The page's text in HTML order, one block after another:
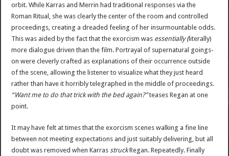
orbit. While Karras and Merrin had traditional responses via the
Roman Ritual, she was clearly the center of the room and controlled
proceedings, creating a dreaded feeling of her insurmountable odds.
This was aided by the fact that the exorcism was essentially (literally)
more dialogue driven than the film. Portrayal of supernatural goings-
on were cleverly crafted as explanations of their occurrence outside
of the scene, allowing the listener to visualize what they just heard
rather than have it horribly telegraphed in the middle of proceedings.
“Want me to do that trick with the bed again?”teases Regan at one
point.
It may have felt at times that the exorcism scenes walking a fine line
between not meeting expectations and just suitably delivering, but all
doubt was removed when Karras struckRegan. Repeatedly. Finally